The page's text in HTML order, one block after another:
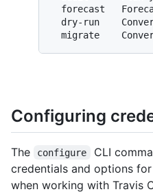
forecast
dry-run
Configuring
The configure
CLI
credentials and options
when working with Travis